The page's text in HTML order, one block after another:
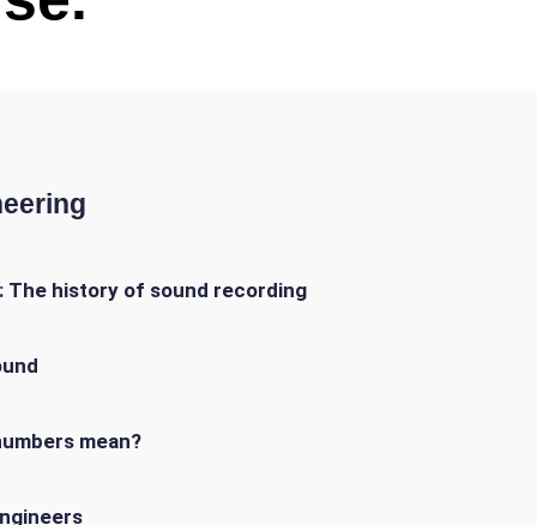
The history of sound recording
mean?